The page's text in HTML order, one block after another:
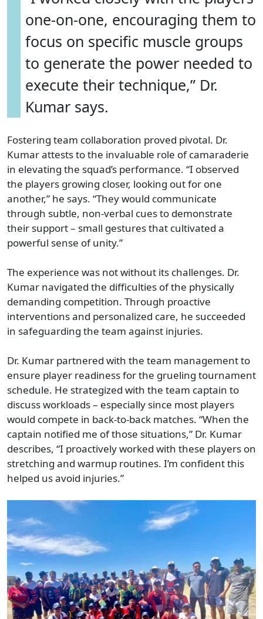
one-on-one, encouraging them to
focus on specific muscle groups
to generate the power needed to
execute their technique,” Dr.
Kumar says.
Fostering team collaboration proved pivotal. Dr.
Kumar attests to the invaluable role of camaraderie
in elevating the squad’s performance. “I observed
the players growing closer, looking out for one
another,” he says. “They would communicate
through subtle, non-verbal cues to demonstrate
their support – small gestures that cultivated a
powerful sense of unity.”
The experience was not without its challenges. Dr.
Kumar navigated the difficulties of the physically
demanding competition. Through proactive
interventions and personalized care, he succeeded
in safeguarding the team against injuries.
Dr. Kumar partnered with the team management to
ensure player readiness for the grueling tournament
schedule. He strategized with the team captain to
discuss workloads – especially since most players
would compete in back-to-back matches. “When the
captain notified me of those situations,” Dr. Kumar
describes, “I proactively worked with these players on
stretching and warmup routines. I’m confident this
helped us avoid injuries.”